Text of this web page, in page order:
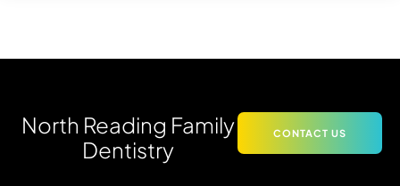
North Reading Family
Dentistry
CONTACT US